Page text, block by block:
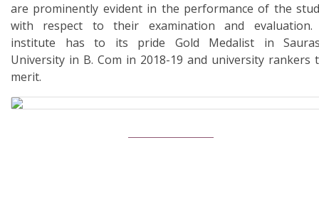
are prominently evident in the performance of the
with respect to their examination and evaluation.
institute has to its pride Gold Medalist in
University in B. Com in 2018-19 and university rankers
merit.